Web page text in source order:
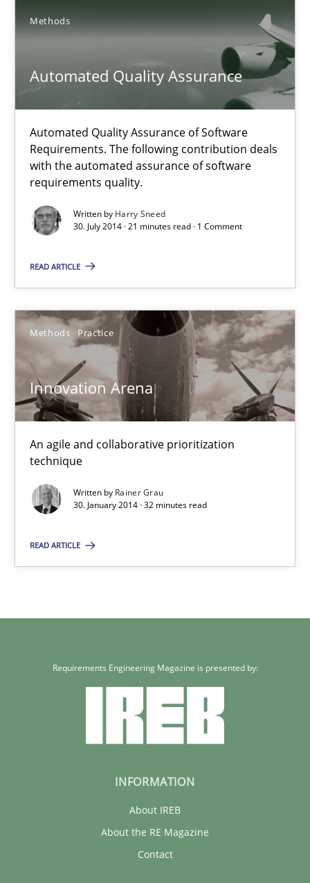
Methods
Automated Quality Assurance
Automated Quality Assurance of Software
Requirements. The following contribution deals
with the automated assurance of software
requirements quality.
Written by Harry Sneed
30. July 2014 · 21 minutes read · 1 Comment
READ ARTICLE
Methods Practice
Innovation Arena
An agile and collaborative prioritization
technique
Written by Rainer Grau
30. January 2014 · 32 minutes read
READ ARTICLE
Automated Quality Assurance of Software Requirements.
Methods
Harry Sneed
30.07.2014
21 minutes
Innovation Arena
An agile and collaborative prioritization technique
Methods Practice
Rainer Grau
30.01.2014
32 minutes
Requirements Engineering Magazine is presented by:
INFORMATION
About IREB
About the RE Magazine
Contact